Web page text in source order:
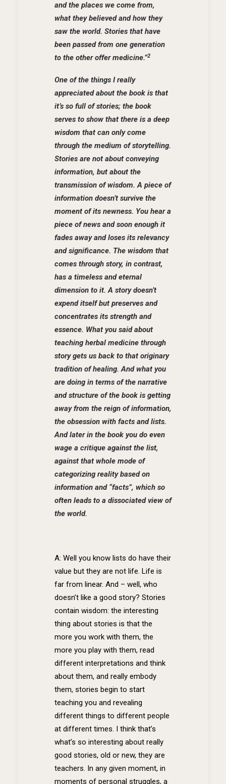
and the places we come from,
what they believed and how they
saw the world. Stories that have
been passed from one generation
to the other offer medicine.”2
One of the things I really
appreciated about the book is that
it’s so full of stories; the book
serves to show that there is a deep
wisdom that can only come
through the medium of storytelling.
Stories are not about conveying
information, but about the
transmission of wisdom. A piece of
information doesn’t survive the
moment of its newness. You hear a
piece of news and soon enough it
fades away and loses its relevancy
and significance. The wisdom that
comes through story, in contrast,
has a timeless and eternal
dimension to it. A story doesn’t
expend itself but preserves and
concentrates its strength and
essence. What you said about
teaching herbal medicine through
story gets us back to that originary
tradition of healing. And what you
are doing in terms of the narrative
and structure of the book is getting
away from the reign of information,
the obsession with facts and lists.
And later in the book you do even
wage a critique against the list,
against that whole mode of
categorizing reality based on
information and “facts”, which so
often leads to a dissociated view of
the world.
A: Well you know lists do have their
value but they are not life. Life is
far from linear. And – well, who
doesn’t like a good story? Stories
contain wisdom: the interesting
thing about stories is that the
more you work with them, the
more you play with them, read
different interpretations and think
about them, and really embody
them, stories begin to start
teaching you and revealing
different things to different people
at different times. I think that’s
what’s so interesting about really
good stories, old or new, they are
teachers. In any given moment, in
moments of personal struggles, a